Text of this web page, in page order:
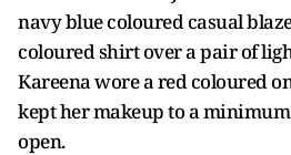
navy blue coloured casual
coloured shirt over a pair of
Kareena wore a red coloured
kept her makeup to a
open.